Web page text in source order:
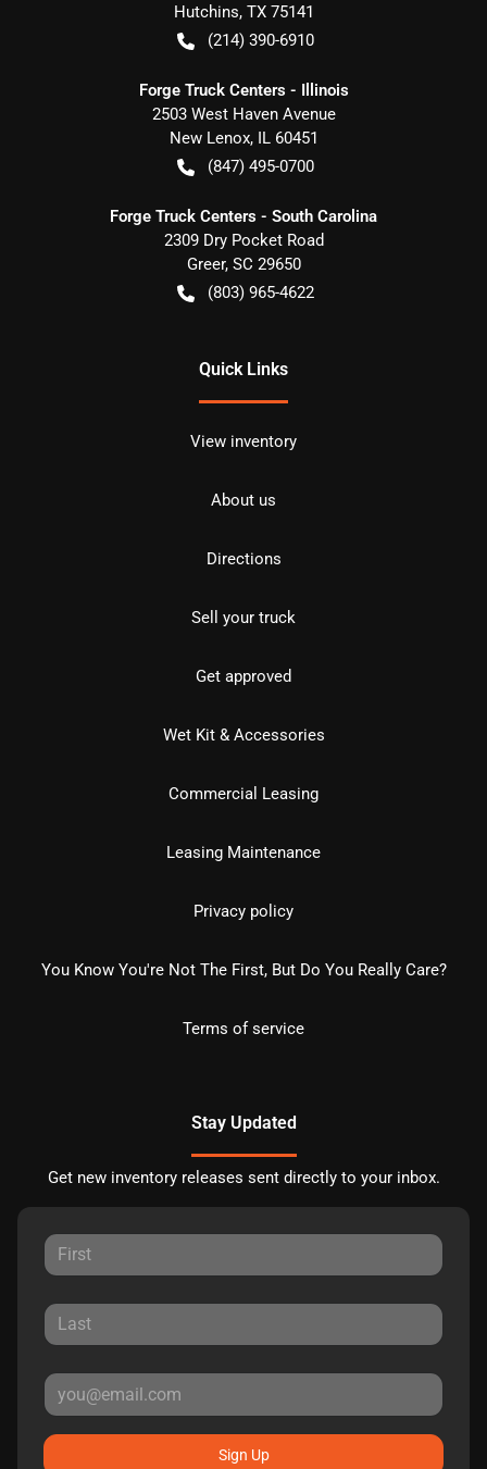
Hutchins, TX 75141
(214) 390-6910
Forge Truck Centers - Illinois
2503 West Haven Avenue
New Lenox, IL 60451
(847) 495-0700
Forge Truck Centers - South Carolina
2309 Dry Pocket Road
Greer, SC 29650
(803) 965-4622
Quick Links
View inventory
About us
Directions
Sell your truck
Get approved
Wet Kit & Accessories
Commercial Leasing
Leasing Maintenance
Privacy policy
You Know You're Not The First, But Do You Really Care?
Terms of service
Stay Updated
Get new inventory releases sent directly to your inbox.
Sign Up